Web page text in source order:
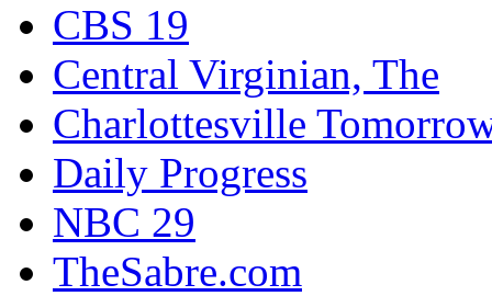
CBS 19
Central Virginian, The
Charlottesville
Daily Progress
NBC 29
TheSabre.com